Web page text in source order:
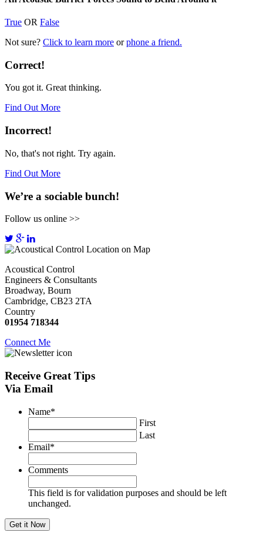
True OR False
Not sure? Click to learn more orphone a friend.
Correct!
You got it. Great thinking.
Find Out More
Incorrect!
No, that's not right. Try again.
Find Out More
We’re a sociable bunch!
Follow us online >>
Acoustical Control
Engineers & Consultants
Broadway, Bourn
Cambridge, CB23 2TA
Country
01954 718344
Connect Me
Receive Great Tips
Via Email
Name*
First
Last
Email*
Comments
This field is for validation purposes and should be left
unchanged.